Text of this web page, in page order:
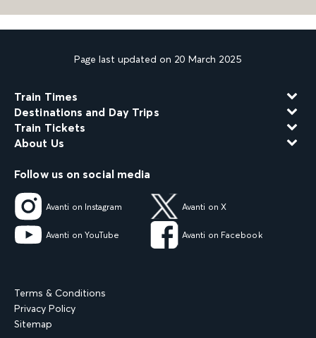
Page last updated on 20 March 2025
Train Times
Destinations and Day Trips
Train Tickets
About Us
Follow us on social media
Avanti on Instagram Avanti on X
Avanti on YouTube Avanti on Facebook
Terms & Conditions
Privacy Policy
Sitemap